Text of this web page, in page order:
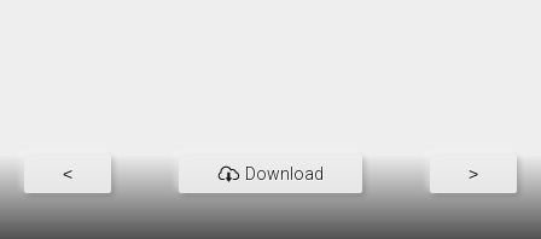
< Download >